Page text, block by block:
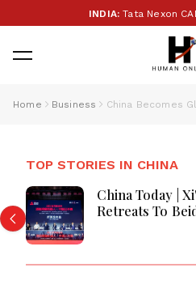
INDIA:Tata Nexon
Home Business
TOP STORIES IN CHINA
China Today |
Retreats To